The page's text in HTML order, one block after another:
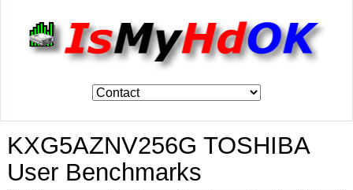
KXG5AZNV256G TOSHIBA
User Benchmarks